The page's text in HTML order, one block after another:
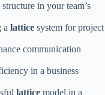
structure in your team’s
a lattice system for project
communication
in a business
lattice model in a